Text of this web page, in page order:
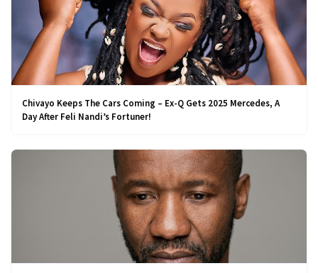
Chivayo Keeps The Cars Coming – Ex-Q Gets 2025 Mercedes, A
Day After Feli Nandi’s Fortuner!